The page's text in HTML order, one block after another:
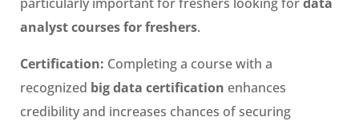
analyst courses for freshers.
Certification: Completing a course with a
recognized big data certification enhances
credibility and increases chances of securing